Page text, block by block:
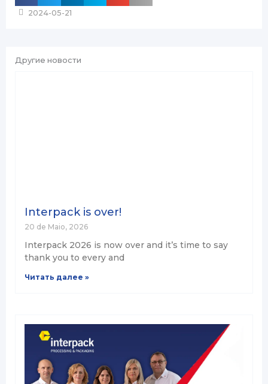
2024-05-21
Другие новости
Interpack is over!
20 de Maio, 2026
Interpack 2026 is now over and it’s time to say
thank you to every and
Читать далее »